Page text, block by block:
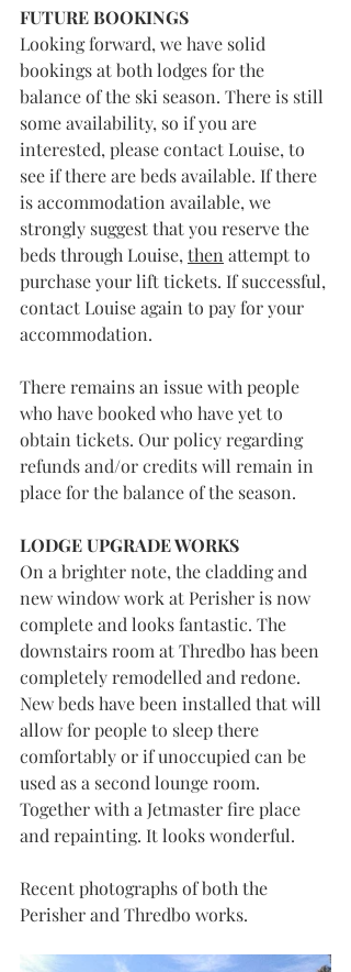
FUTURE BOOKINGS
Looking forward, we have solid
bookings at both lodges for the
balance of the ski season. There is still
some availability, so if you are
interested, please contact Louise, to
see if there are beds available. If there
is accommodation available, we
strongly suggest that you reserve the
beds through Louise, then attempt to
purchase your lift tickets. If successful,
contact Louise again to pay for your
accommodation.
There remains an issue with people
who have booked who have yet to
obtain tickets. Our policy regarding
refunds and/or credits will remain in
place for the balance of the season.
LODGE UPGRADE WORKS
On a brighter note, the cladding and
new window work at Perisher is now
complete and looks fantastic. The
downstairs room at Thredbo has been
completely remodelled and redone.
New beds have been installed that will
allow for people to sleep there
comfortably or if unoccupied can be
used as a second lounge room.
Together with a Jetmaster fire place
and repainting. It looks wonderful.
Recent photographs of both the
Perisher and Thredbo works.